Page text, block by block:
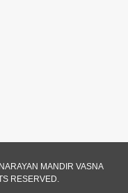
|
MANDIR VASNA
RESERVED.